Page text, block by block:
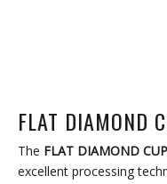
FLAT DIAMOND
The FLAT DIAMOND
excellent processing